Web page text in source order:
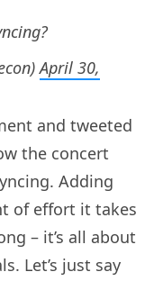
April 30,
and tweeted
the concert
Adding
of effort it takes
– it’s all about
Let’s just say